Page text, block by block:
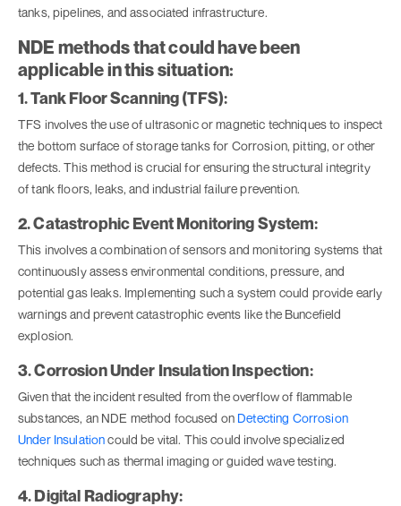
tanks, pipelines, and associated infrastructure.
NDE methods that could have been
applicable in this situation:
1. Tank Floor Scanning (TFS):
TFS involves the use of ultrasonic or magnetic techniques to inspect
the bottom surface of storage tanks for Corrosion, pitting, or other
defects. This method is crucial for ensuring the structural integrity
of tank floors, leaks, and industrial failure prevention.
2. Catastrophic Event Monitoring System:
This involves a combination of sensors and monitoring systems that
continuously assess environmental conditions, pressure, and
potential gas leaks. Implementing such a system could provide early
warnings and prevent catastrophic events like the Buncefield
explosion.
3. Corrosion Under Insulation Inspection:
Given that the incident resulted from the overflow of flammable
substances, an NDE method focused on Detecting Corrosion
Under Insulationcould be vital. This could involve specialized
techniques such as thermal imaging or guided wave testing.
4. Digital Radiography: